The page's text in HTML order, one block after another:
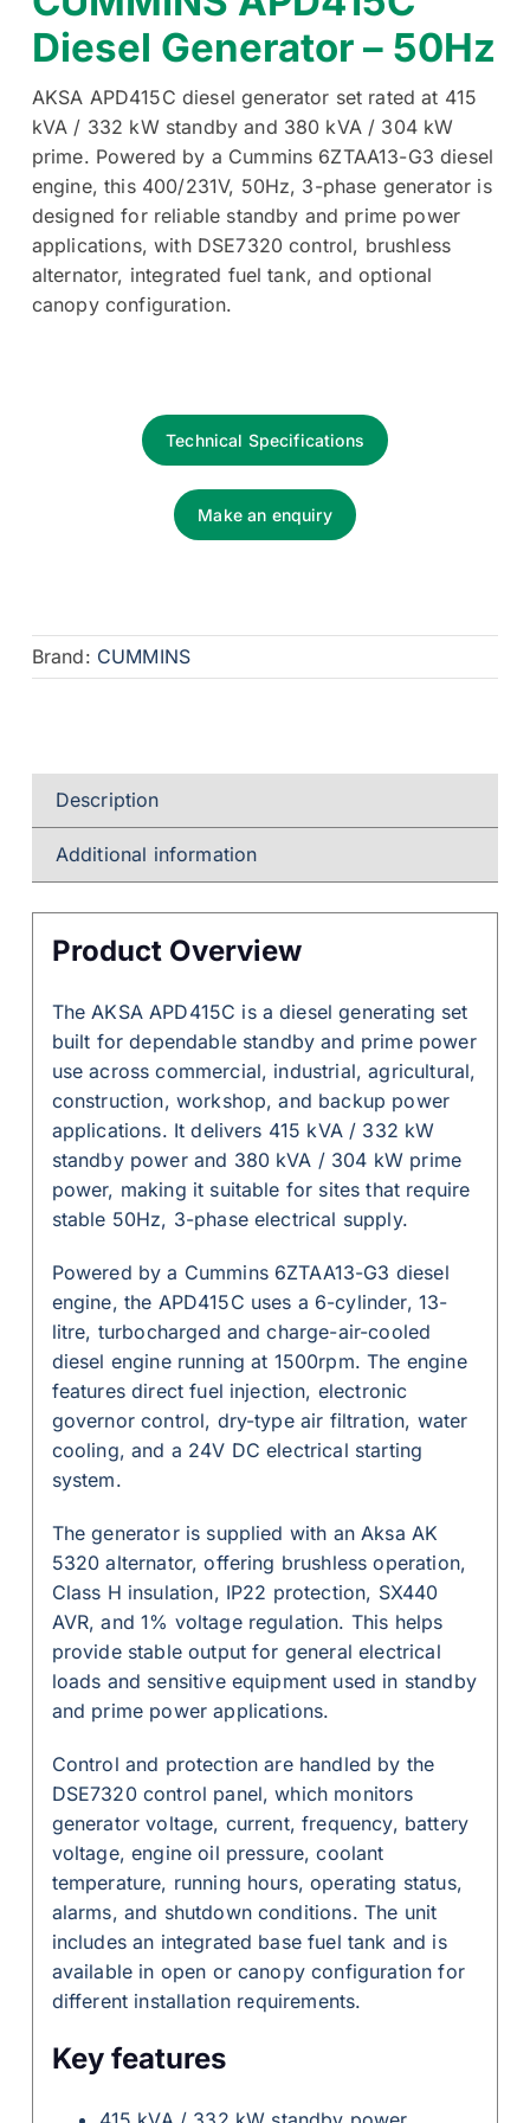
Diesel Generator – 50Hz
AKSA APD415C diesel generator set rated at 415
kVA / 332 kW standby and 380 kVA / 304 kW
prime. Powered by a Cummins 6ZTAA13-G3 diesel
engine, this 400/231V, 50Hz, 3-phase generator is
designed for reliable standby and prime power
applications, with DSE7320 control, brushless
alternator, integrated fuel tank, and optional
canopy configuration.
Technical Specifications
Make an enquiry
Brand: CUMMINS
Description
Additional information
Product Overview
The AKSA APD415C is a diesel generating set
built for dependable standby and prime power
use across commercial, industrial, agricultural,
construction, workshop, and backup power
applications. It delivers 415 kVA / 332 kW
standby power and 380 kVA / 304 kW prime
power, making it suitable for sites that require
stable 50Hz, 3-phase electrical supply.
Powered by a Cummins 6ZTAA13-G3 diesel
engine, the APD415C uses a 6-cylinder, 13-
litre, turbocharged and charge-air-cooled
diesel engine running at 1500rpm. The engine
features direct fuel injection, electronic
governor control, dry-type air filtration, water
cooling, and a 24V DC electrical starting
system.
The generator is supplied with an Aksa AK
5320 alternator, offering brushless operation,
Class H insulation, IP22 protection, SX440
AVR, and 1% voltage regulation. This helps
provide stable output for general electrical
loads and sensitive equipment used in standby
and prime power applications.
Control and protection are handled by the
DSE7320 control panel, which monitors
generator voltage, current, frequency, battery
voltage, engine oil pressure, coolant
temperature, running hours, operating status,
alarms, and shutdown conditions. The unit
includes an integrated base fuel tank and is
available in open or canopy configuration for
different installation requirements.
Key features